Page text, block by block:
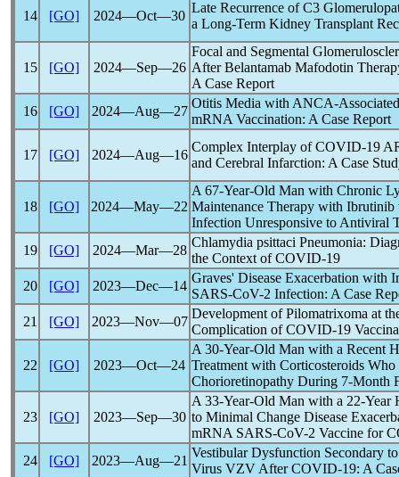
14 [GO] 2024―Oct―30
Late Recurrence of C3
a Long-Term Kidney Transplant
15 [GO] 2024―Sep―26
Focal and Segmental
After Belantamab Mafodotin
A Case Report
16
[GO] 2024―Aug―27
Otitis Media with ANCA-
mRNA Vaccination: A Case Report
17 [GO] 2024―Aug―16
Complex Interplay ofCOVID-19
and Cerebral Infarction: A Case
18 [GO] 2024―May―22
A 67-Year-Old Man with Chronic
Maintenance Therapy with
Infection Unresponsive to Antiviral
19
[GO] 2024―Mar―28
Chlamydia psittaci Pneumonia:
the Context ofCOVID-19
20
[GO] 2023―Dec―14
Graves' Disease Exacerbation with
SARS-CoV-2 Infection: A Case
21
[GO] 2023―Nov―07
Development of Pilomatrixoma at
Complication ofCOVID-19
22 [GO] 2023―Oct―24
A 30-Year-Old Man with a Recent
Treatment with Corticosteroids
Chorioretinopathy During 7-Month
23 [GO] 2023―Sep―30
A 33-Year-Old Man with a 22-
to Minimal Change Disease
mRNA SARS-CoV-2 Vaccine for
24
[GO] 2023―Aug―21
Vestibular Dysfunction Secondary
Virus VZV AfterCOVID-19: A